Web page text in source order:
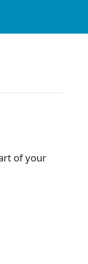
of your